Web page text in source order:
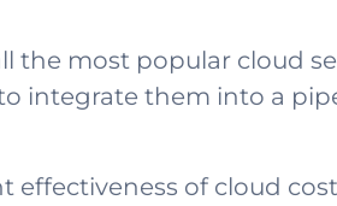
the most popular cloud
integrate them into a
effectiveness of cloud